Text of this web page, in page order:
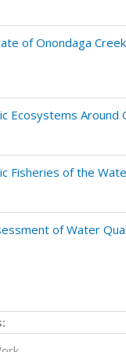
of Onondaga
Ecosystems Around
Fisheries of the
of Water
: